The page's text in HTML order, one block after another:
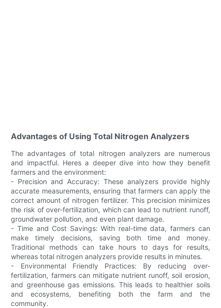
Advantages of Using Total Nitrogen Analyzers
The advantages of total nitrogen analyzers are numerous
and impactful. Heres a deeper dive into how they benefit
farmers and the environment:
- Precision and Accuracy: These analyzers provide highly
accurate measurements, ensuring that farmers can apply the
correct amount of nitrogen fertilizer. This precision minimizes
the risk of over-fertilization, which can lead to nutrient runoff,
groundwater pollution, and even plant damage.
- Time and Cost Savings: With real-time data, farmers can
make timely decisions, saving both time and money.
Traditional methods can take hours to days for results,
whereas total nitrogen analyzers provide results in minutes.
- Environmental Friendly Practices: By reducing over-
fertilization, farmers can mitigate nutrient runoff, soil erosion,
and greenhouse gas emissions. This leads to healthier soils
and ecosystems, benefiting both the farm and the
community.